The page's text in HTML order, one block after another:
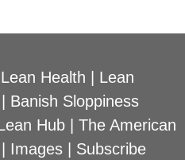
Lean Health
Lean
Banish Sloppiness
Hub| The American
Images| Subscribe